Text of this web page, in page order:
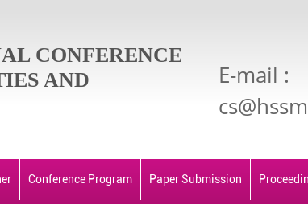
CONFERENCE
AND
E-mail :
Conference Program Paper Submission